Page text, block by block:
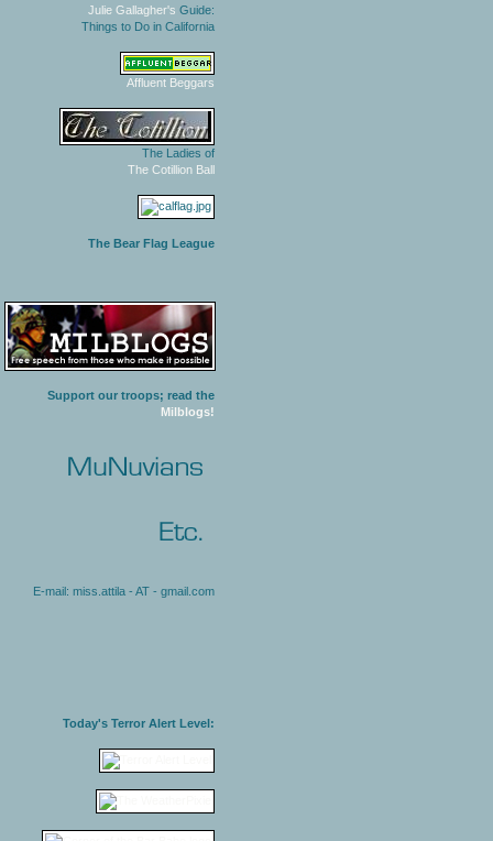
Julie Gallagher's Guide:
Things to Do in California
Affluent Beggars
The Ladies of
The Cotillion Ball
The Bear Flag League
Support our troops; read the
Milblogs!
E-mail: miss.attila - AT - gmail.com
Today's Terror Alert Level: